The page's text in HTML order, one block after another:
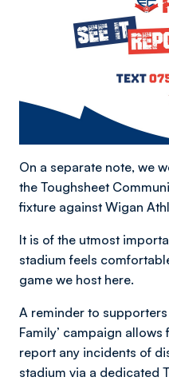
On a separate note, we
the Toughsheet
fixture against Wigan
It is of the utmost
stadium feels
game we host here.
A reminder to supporters
Family’ campaign
report any incidents of
stadium via a dedicated